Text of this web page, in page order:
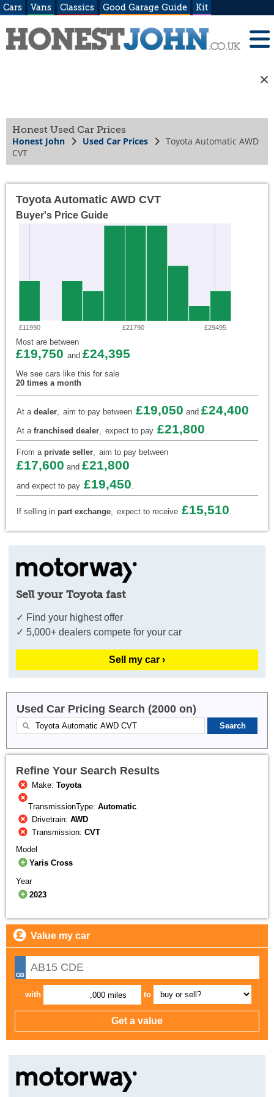
Cars Vans Classics Good Garage Guide Kit
Honest Used Car Prices
Honest John Used Car Prices
Toyota Automatic AWD
CVT
Toyota Automatic AWD CVT
Buyer's Price Guide
£11990 £21790 £29495
Most are between
£19,750 and £24,395
We see cars like this for sale
20 times a month
At a dealer, aim to pay between £19,050 and £24,400
At a franchised dealer, expect to pay £21,800.
From a private seller, aim to pay between
£17,600 and £21,800
and expect to pay £19,450.
If selling in part exchange, expect to receive £15,510.
Sell your Toyota fast
✓ Find your highest offer
✓ 5,000+ dealers compete for your car
Sell my car ›
Used Car Pricing Search (2000 on)
Refine Your Search Results
Make:Toyota
TransmissionType: Automatic
Drivetrain:AWD
Transmission:CVT
Model
Yaris Cross
Year
2023
Value my car
with ,000 miles to